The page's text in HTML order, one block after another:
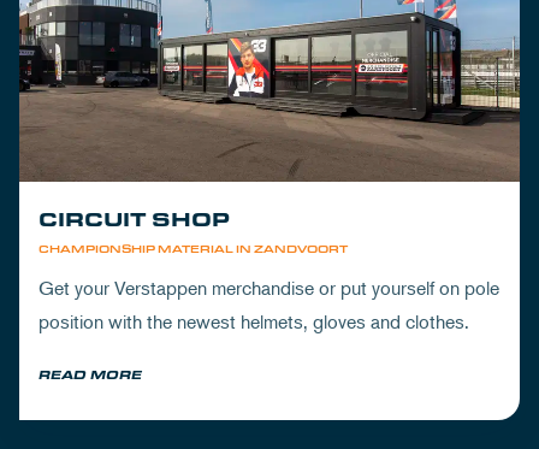
CHAMPIONSHIP MATERIAL IN ZANDVOORT
CIRCUIT SHOP
Get your Verstappen merchandise or put yourself on pole
position with the newest helmets, gloves and clothes.
READ MORE